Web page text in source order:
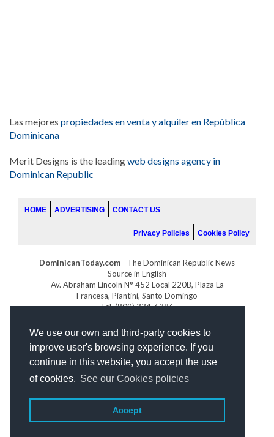
We use our own and third-party cookies to
improve user's browsing experience. If you
continue in this website, you accept the use
of cookies. See our Cookies policies
Accept
Las mejores propiedades en venta y alquiler en República
Dominicana
Merit Designs is the leadingweb designs agency in
Dominican Republic
HOME ADVERTISING CONTACT US
Privacy Policies Cookies Policy
DominicanToday.com - The Dominican Republic News
Source in English
Av. Abraham Lincoln N° 452 Local 220B, Plaza La
Francesa, Piantini, Santo Domingo
Tel. (809) 334-6386
GOLFDOMINICANO.COM
INDOMINICANA.COM
DRGOLFPROPERTIES.COM
Web designby: